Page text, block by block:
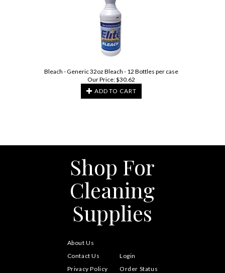
Bleach - Generic 32oz Bleach - 12 Bottles per case
Our Price:$30.62
ADD TO CART
Shop For
Cleaning
Supplies
About Us
Contact Us
Privacy Policy
Login
Order Status